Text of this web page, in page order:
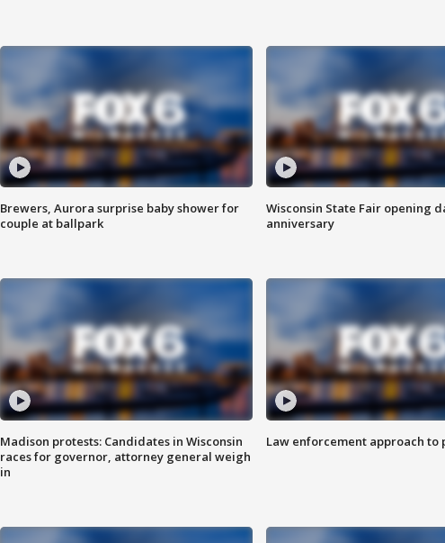
Brewers, Aurora surprise baby shower for
couple at ballpark
Wisconsin State Fair opening
anniversary
Madison protests: Candidates in Wisconsin
races for governor, attorney general weigh
in
Law enforcement approach to